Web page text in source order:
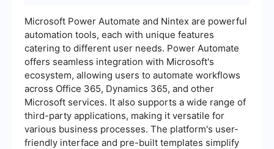
Microsoft Power Automate and Nintex are powerful
automation tools, each with unique features
catering to different user needs. Power Automate
offers seamless integration with Microsoft's
ecosystem, allowing users to automate workflows
across Office 365, Dynamics 365, and other
Microsoft services. It also supports a wide range of
third-party applications, making it versatile for
various business processes. The platform's user-
friendly interface and pre-built templates simplify